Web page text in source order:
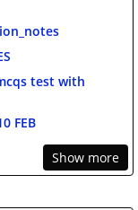
test with
FEB
Show more